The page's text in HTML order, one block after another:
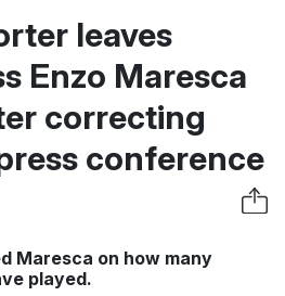
leaves
Enzo Maresca
correcting
conference
Maresca on how many
played.